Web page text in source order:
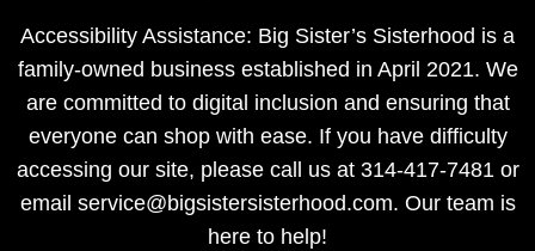
Accessibility Assistance: Big Sister’s Sisterhood is a
family-owned business established in April 2021. We
are committed to digital inclusion and ensuring that
everyone can shop with ease. If you have difficulty
accessing our site, please call us at 314-417-7481 or
email service@bigsistersisterhood.com. Our team is
here to help!